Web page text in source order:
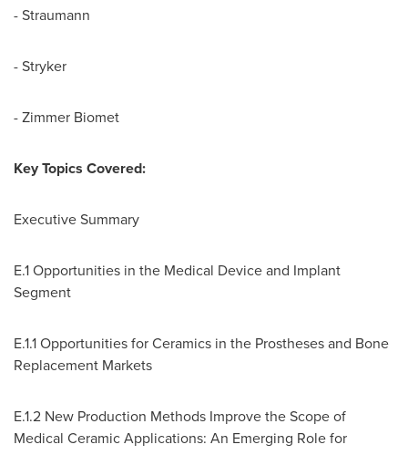
- Straumann
- Stryker
- Zimmer Biomet
Key Topics Covered:
Executive Summary
E.1 Opportunities in the Medical Device and Implant
Segment
E.1.1 Opportunities for Ceramics in the Prostheses and Bone
Replacement Markets
E.1.2 New Production Methods Improve the Scope of
Medical Ceramic Applications: An Emerging Role for